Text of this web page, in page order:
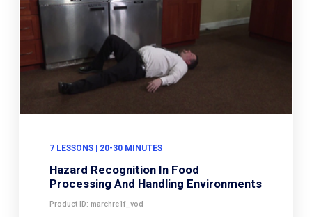
7 LESSONS | 20-30 MINUTES
Hazard Recognition In Food
Processing And Handling Environments
Product ID: marchre1f_vod